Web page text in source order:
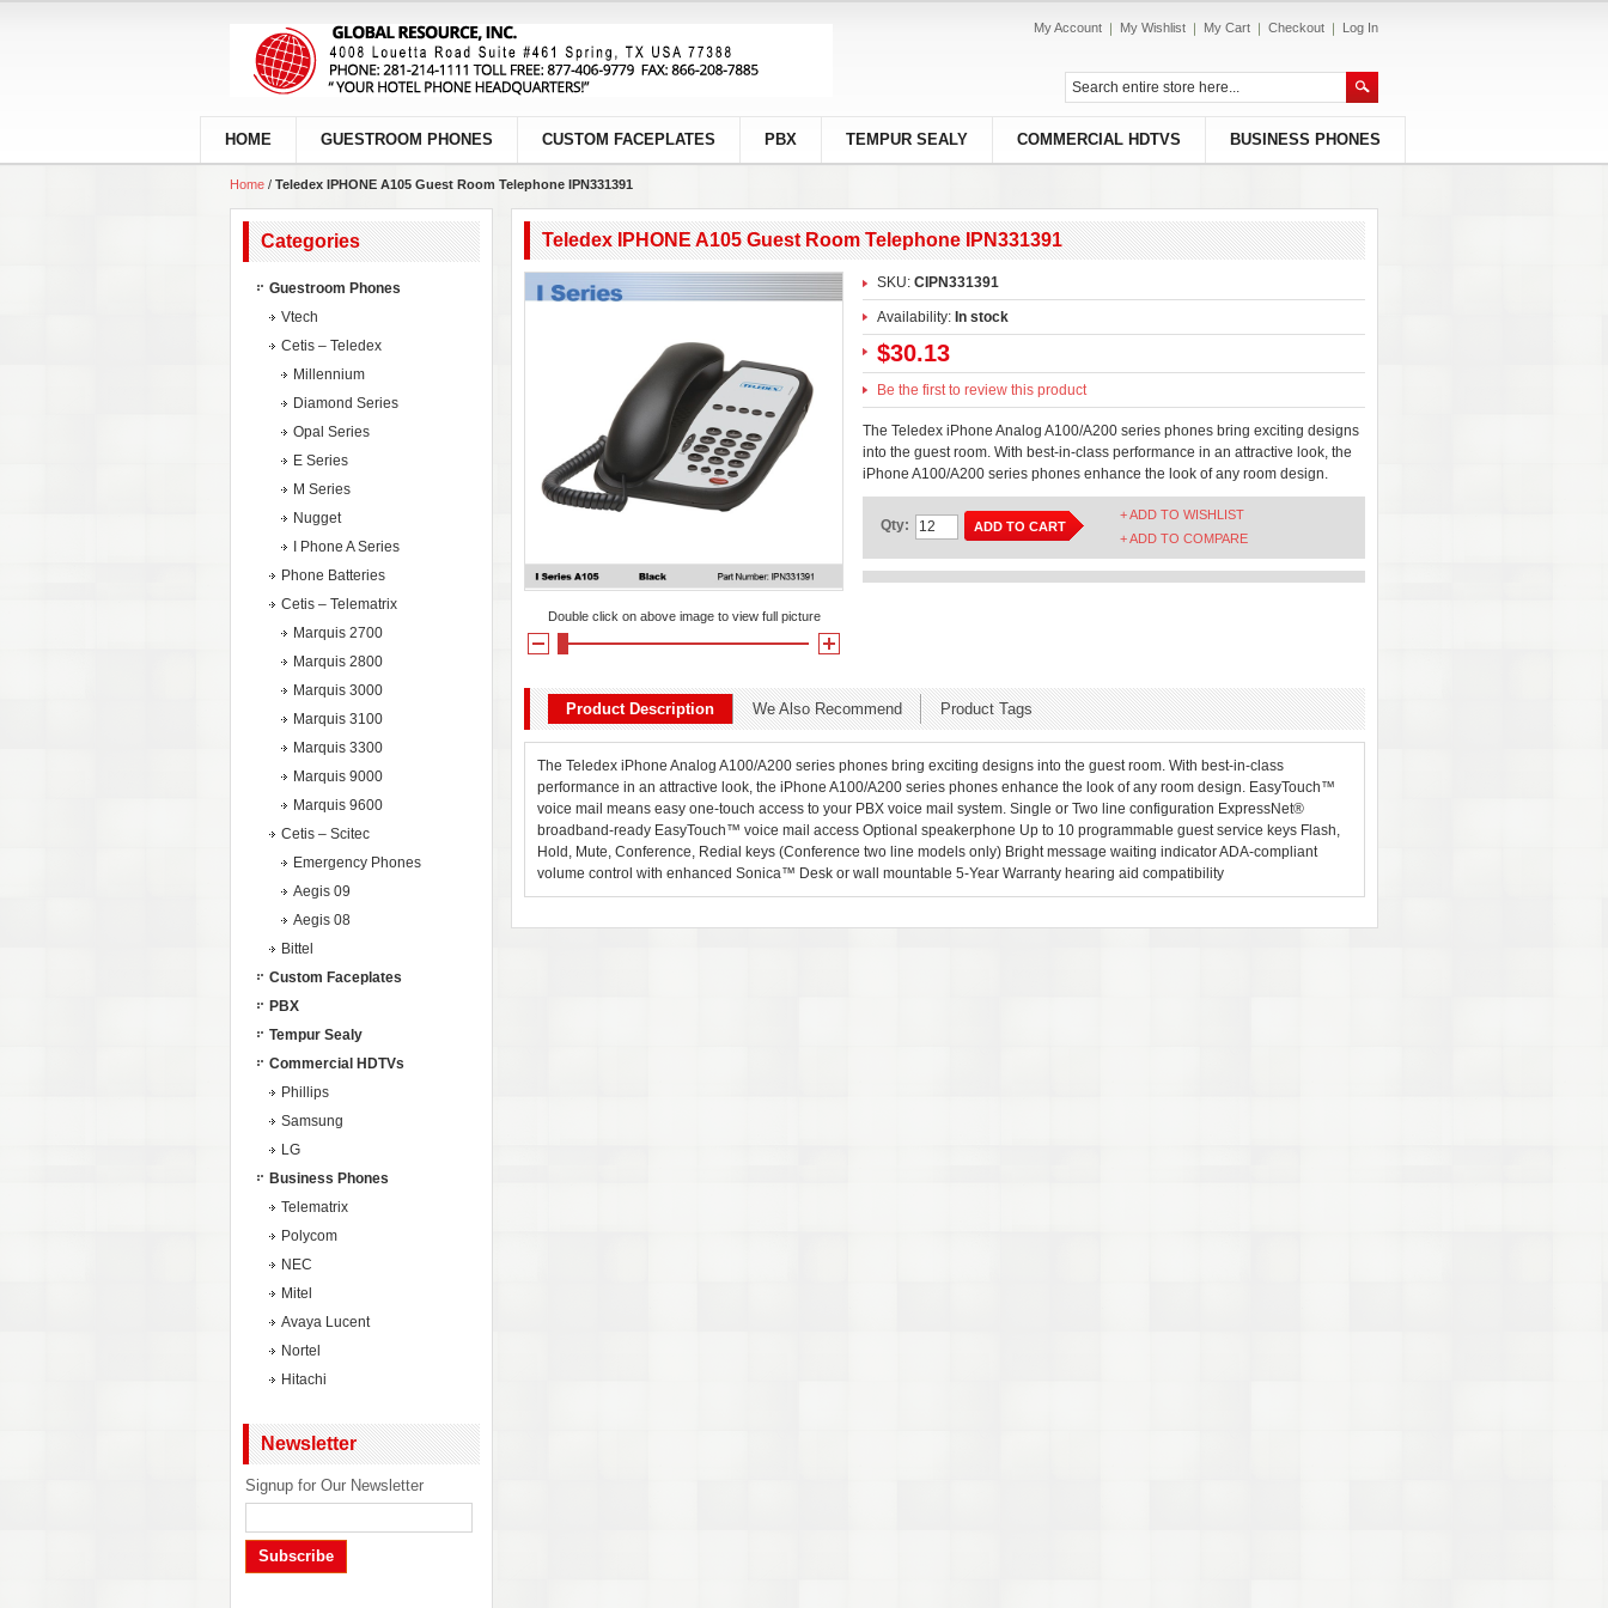
My Account My Wishlist My Cart Checkout Log In
HOME GUESTROOM PHONES CUSTOM FACEPLATES PBX TEMPUR SEALY COMMERCIAL HDTVS BUSINESS PHONES
Home / Teledex IPHONE A105 Guest Room Telephone IPN331391
Teledex IPHONE A105 Guest Room Telephone IPN331391
SKU: CIPN331391
Availability: In stock
$30.13
Be the first to review this product
The Teledex iPhone Analog A100/A200 series phones bring exciting designs
into the guest room. With best-in-class performance in an attractive look, the
iPhone A100/A200 series phones enhance the look of any room design.
Qty: ADD TO CART
+ ADD TO WISHLIST
+ ADD TO COMPARE
Double click on above image to view full picture
Product Description We Also Recommend Product Tags
The Teledex iPhone Analog A100/A200 series phones bring exciting designs into the guest room. With best-in-class
performance in an attractive look, the iPhone A100/A200 series phones enhance the look of any room design. EasyTouch™
voice mail means easy one-touch access to your PBX voice mail system. Single or Two line configuration ExpressNet®
broadband-ready EasyTouch™ voice mail access Optional speakerphone Up to 10 programmable guest service keys Flash,
Hold, Mute, Conference, Redial keys (Conference two line models only) Bright message waiting indicator ADA-compliant
volume control with enhanced Sonica™ Desk or wall mountable 5-Year Warranty hearing aid compatibility
Categories
Guestroom Phones
Vtech
Cetis – Teledex
Millennium
Diamond Series
Opal Series
E Series
M Series
Nugget
I Phone A Series
Phone Batteries
Cetis – Telematrix
Marquis 2700
Marquis 2800
Marquis 3000
Marquis 3100
Marquis 3300
Marquis 9000
Marquis 9600
Cetis – Scitec
Emergency Phones
Aegis 09
Aegis 08
Bittel
Custom Faceplates
PBX
Tempur Sealy
Commercial HDTVs
Phillips
Samsung
LG
Business Phones
Telematrix
Polycom
NEC
Mitel
Avaya Lucent
Nortel
Hitachi
Newsletter
Signup for Our Newsletter
Subscribe